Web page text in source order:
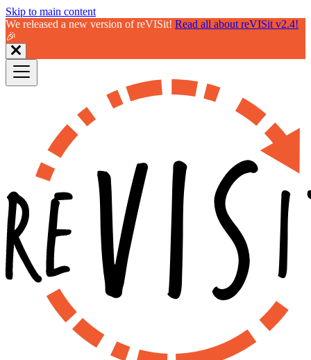
Skip to main content
We released a new version of reVISit! Read all about reVISit v2.4!
🎉